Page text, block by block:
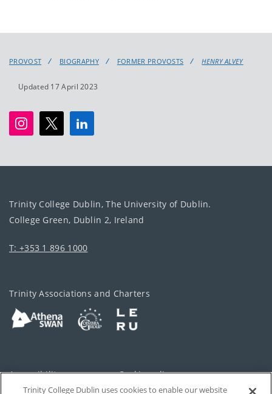
PROVOST BIOGRAPHY FORMER PROVOSTS HENRY ALVEY
Updated 17 April 2023
Trinity College Dublin, The University of Dublin.
College Green, Dublin 2, Ireland
T: +353 1 896 1000
Trinity Associations and Charters
Accessibility Cookie policy
Trinity College Dublin uses cookies to enable our website